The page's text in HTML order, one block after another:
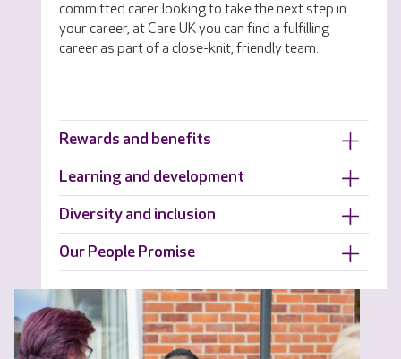
committed carer looking to take the next step in
your career, at Care UK you can find a fulfilling
career as part of a close-knit, friendly team.
Rewards and benefits
Learning and development
Diversity and inclusion
Our People Promise